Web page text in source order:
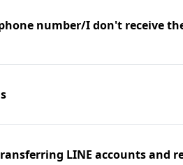
number/I don't receive
LINE accounts and